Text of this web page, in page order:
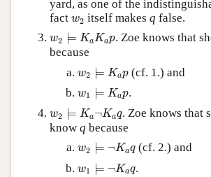
yard, as one of the
fact w2
w2 itself makes q false.
w2 ⊨ KaKap
⊨ KaKap . Zoe knows that
because
w2 ⊨ Kap
⊨ Kap (cf. 1.) and
w1 ⊨ Kap
⊨ Kap .
w2 ⊨ Ka¬Kaq
⊨ Ka¬ aq
. Zoe knows that
know q because
w2 ⊨ ¬Kaq
⊨ Kaq (cf. 2.) and
w1 ⊨ ¬Kaq
⊨ Kaq .